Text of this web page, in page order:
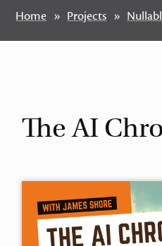
Home Projects
The AI